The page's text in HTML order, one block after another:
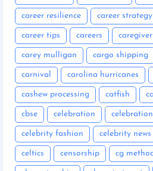
career resilience career strategy
career tips careers
carey mulligan cargo shipping
carnival carolina hurricanes
cashew processing catfish
cbse celebration
celebrity fashion celebrity news
celtics censorship cg method